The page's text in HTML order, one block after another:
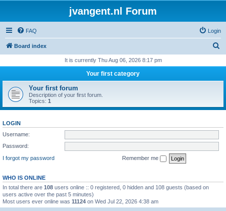
jvangent.nl Forum
FAQ Login
Board index
r
h
It is currently Thu Aug 06, 2026 8:17 pm
Your first category
Your first forum
Description of your first forum.
Topics: 1
LOGIN
Username:
Password:
I forgot my password
Remember me
WHO IS ONLINE
In total there are 108 users online :: 0 registered, 0 hidden and 108 guests (based on
users active over the past 5 minutes)
Most users ever online was 11124 on Wed Jul 22, 2026 4:38 am